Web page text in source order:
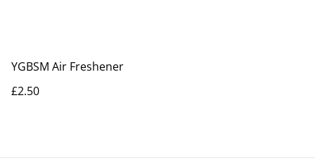
YGBSM Air Freshener
£2.50